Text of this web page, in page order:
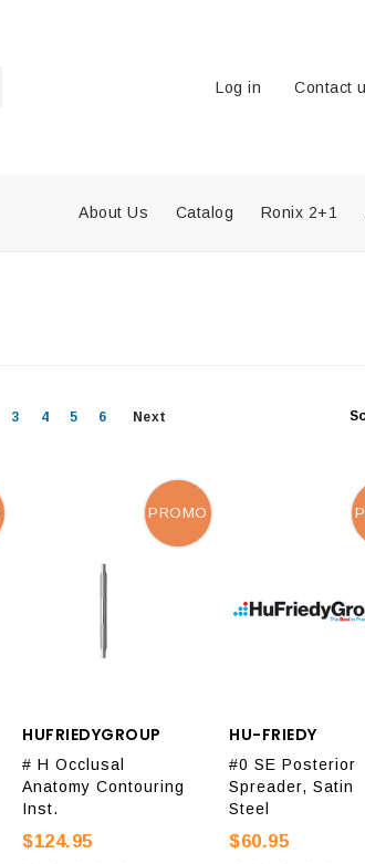
Log in Contact
About Us Catalog Ronix 2+1
3 4 5 6 Next
HUFRIEDYGROUP
# H Occlusal
Anatomy Contouring
Inst.
$124.95
PROMO
HU-FRIEDY
#0 SE Posterior
Spreader, Satin
Steel
$60.95